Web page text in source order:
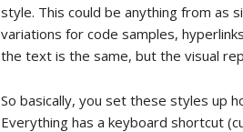
style. This could be anything from as
variations for code samples,
the text is the same, but the visual
So basically, you set these styles up
Everything has a keyboard shortcut